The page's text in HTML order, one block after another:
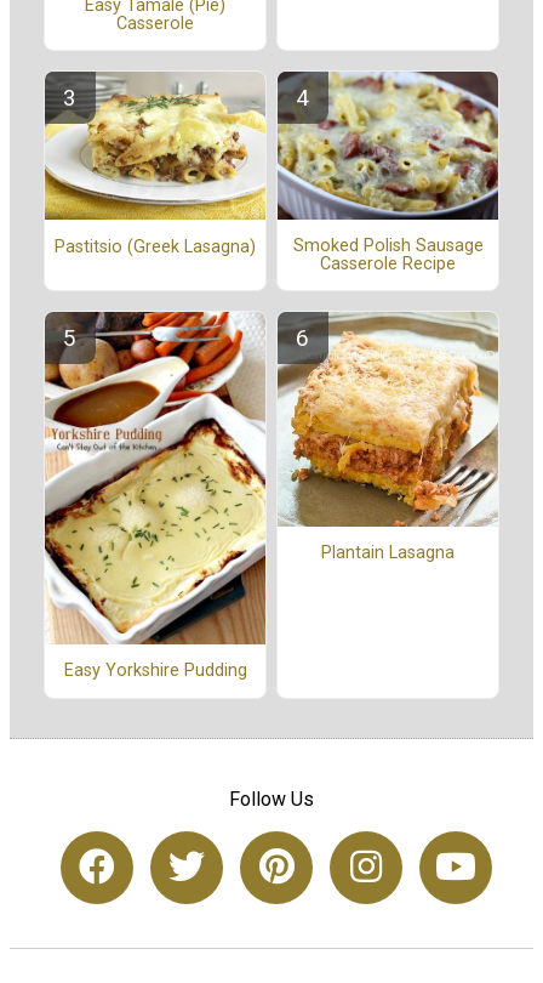
Easy Tamale (Pie)
Casserole
Pastitsio (Greek Lasagna)
Smoked Polish Sausage
Casserole Recipe
Easy Yorkshire Pudding
Plantain Lasagna
Follow Us